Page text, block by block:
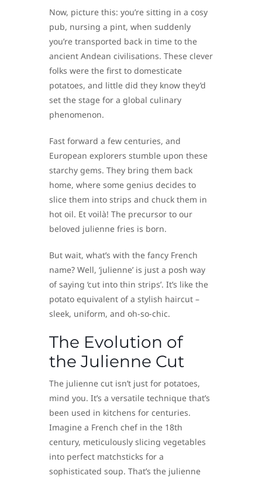
Now, picture this: you’re sitting in a cosy
pub, nursing a pint, when suddenly
you’re transported back in time to the
ancient Andean civilisations. These clever
folks were the first to domesticate
potatoes, and little did they know they’d
set the stage for a global culinary
phenomenon.
Fast forward a few centuries, and
European explorers stumble upon these
starchy gems. They bring them back
home, where some genius decides to
slice them into strips and chuck them in
hot oil. Et voilà! The precursor to our
beloved julienne fries is born.
But wait, what’s with the fancy French
name? Well, ‘julienne’ is just a posh way
of saying ‘cut into thin strips’. It’s like the
potato equivalent of a stylish haircut –
sleek, uniform, and oh-so-chic.
The Evolution of
the Julienne Cut
The julienne cut isn’t just for potatoes,
mind you. It’s a versatile technique that’s
been used in kitchens for centuries.
Imagine a French chef in the 18th
century, meticulously slicing vegetables
into perfect matchsticks for a
sophisticated soup. That’s the julienne